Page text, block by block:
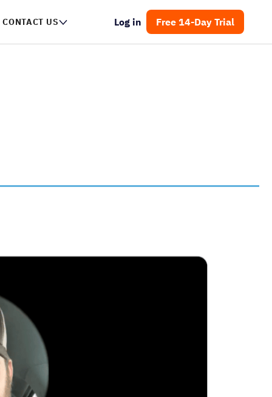
US Log in Free 14-Day Trial